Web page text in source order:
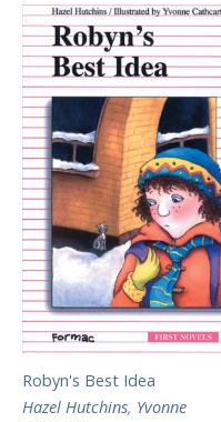
Robyn's Best Idea
Hazel Hutchins, Yvonne